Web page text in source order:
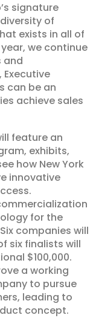
signature
of
exists in all of
we continue
and
can be an
achieve sales
feature an
exhibits,
how New York
innovative
for the
companies will
six finalists will
$100,000.
a working
to pursue
leading to
concept.